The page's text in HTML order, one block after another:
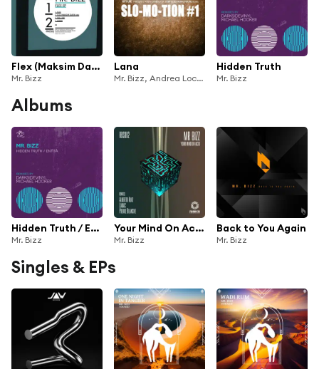
Flex (Maksim Dark Remix)
Mr. Bizz
Lana
Mr. Bizz, Andrea Loche & Corrado Zonnedda
Hidden Truth
Mr. Bizz
Albums
Hidden Truth / Entità
Mr. Bizz
Your Mind On Acid Ep
Mr. Bizz
Back to You Again
Mr. Bizz
Singles & EPs